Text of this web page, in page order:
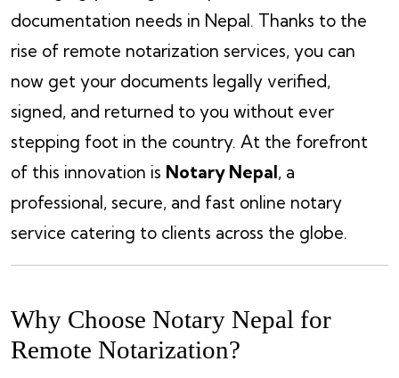
documentation needs in Nepal. Thanks to the
rise of remote notarization services, you can
now get your documents legally verified,
signed, and returned to you without ever
stepping foot in the country. At the forefront
of this innovation is Notary Nepal, a
professional, secure, and fast online notary
service catering to clients across the globe.
Why Choose Notary Nepal for
Remote Notarization?